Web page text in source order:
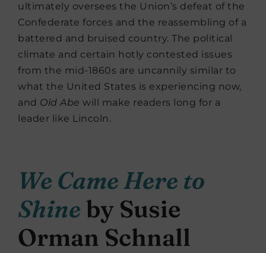
ultimately oversees the Union’s defeat of the
Confederate forces and the reassembling of a
battered and bruised country. The political
climate and certain hotly contested issues
from the mid-1860s are uncannily similar to
what the United States is experiencing now,
and Old Abe will make readers long for a
leader like Lincoln.
We Came Here to
Shine by Susie
Orman Schnall